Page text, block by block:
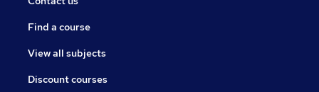
Find a course
View all subjects
Discount courses